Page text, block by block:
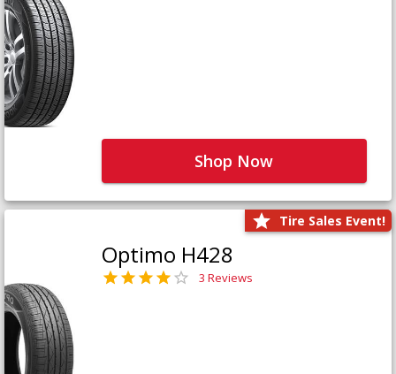
Shop Now
Tire Sales Event!
Optimo H428
3 Reviews